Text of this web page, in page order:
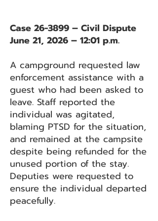
Case 26-3899 – Civil Dispute
June 21, 2026 – 12:01 p.m.
A campground requested law
enforcement assistance with a
guest who had been asked to
leave. Staff reported the
individual was agitated,
blaming PTSD for the situation,
and remained at the campsite
despite being refunded for the
unused portion of the stay.
Deputies were requested to
ensure the individual departed
peacefully.